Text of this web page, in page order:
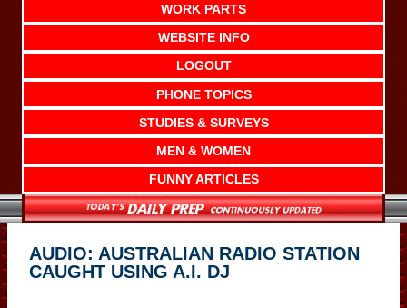
WORK PARTS
WEBSITE INFO
LOGOUT
PHONE TOPICS
STUDIES & SURVEYS
MEN & WOMEN
FUNNY ARTICLES
AUDIO: AUSTRALIAN RADIO STATION
CAUGHT USING A.I. DJ